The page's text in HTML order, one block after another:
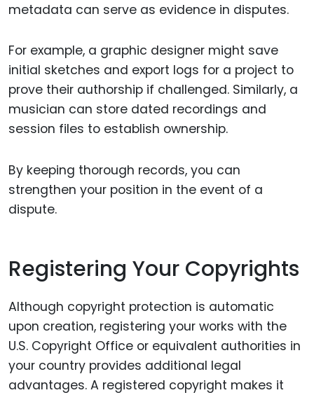
metadata can serve as evidence in disputes.
For example, a graphic designer might save
initial sketches and export logs for a project to
prove their authorship if challenged. Similarly, a
musician can store dated recordings and
session files to establish ownership.
By keeping thorough records, you can
strengthen your position in the event of a
dispute.
Registering Your Copyrights
Although copyright protection is automatic
upon creation, registering your works with the
U.S. Copyright Office or equivalent authorities in
your country provides additional legal
advantages. A registered copyright makes it